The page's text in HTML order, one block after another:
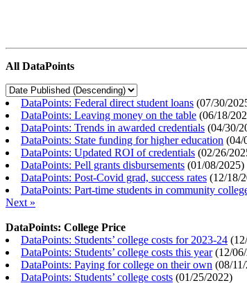
All DataPoints
DataPoints: Federal direct student loans (07/30/
DataPoints: Leaving money on the table (06/18/
DataPoints: Trends in awarded credentials (04/30/
DataPoints: State funding for higher education (04/
DataPoints: Updated ROI of credentials (02/26/
DataPoints: Pell grants disbursements (01/08/2025)
DataPoints: Post-Covid grad, success rates (12/18/
DataPoints: Part-time students in community
Next »
DataPoints: College Price
DataPoints: Students’ college costs for 2023-24 (
DataPoints: Students’ college costs this year(12/
DataPoints: Paying for college on their own (08/
DataPoints: Students’ college costs (01/25/2022)